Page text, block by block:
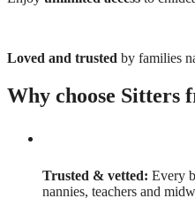
Loved and trusted by families
Why choose Sitters
Trusted & vetted: Every
nannies, teachers and